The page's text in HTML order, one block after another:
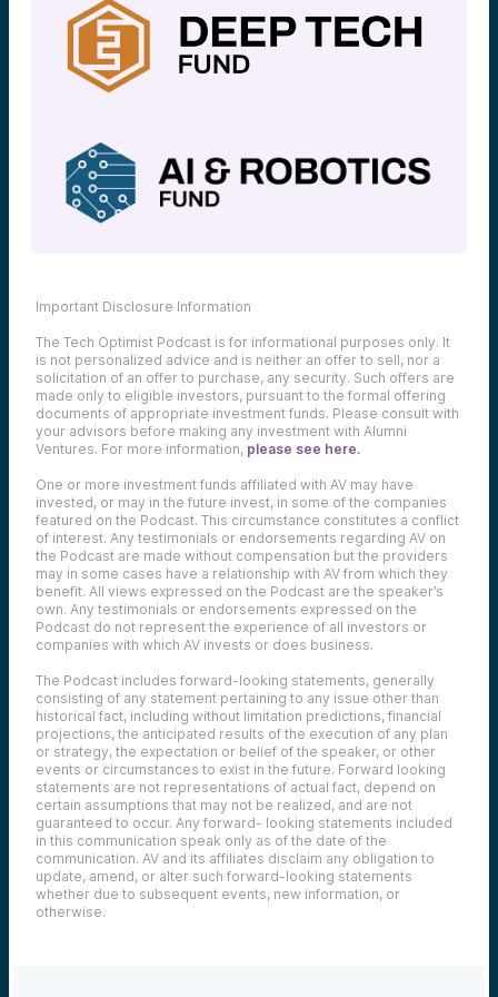
Important Disclosure Information
The Tech Optimist Podcast is for informational purposes only. It
is not personalized advice and is neither an offer to sell, nor a
solicitation of an offer to purchase, any security. Such offers are
made only to eligible investors, pursuant to the formal offering
documents of appropriate investment funds. Please consult with
your advisors before making any investment with Alumni
Ventures. For more information, please see here.
One or more investment funds affiliated with AV may have
invested, or may in the future invest, in some of the companies
featured on the Podcast. This circumstance constitutes a conflict
of interest. Any testimonials or endorsements regarding AV on
the Podcast are made without compensation but the providers
may in some cases have a relationship with AV from which they
benefit. All views expressed on the Podcast are the speaker’s
own. Any testimonials or endorsements expressed on the
Podcast do not represent the experience of all investors or
companies with which AV invests or does business.
The Podcast includes forward-looking statements, generally
consisting of any statement pertaining to any issue other than
historical fact, including without limitation predictions, financial
projections, the anticipated results of the execution of any plan
or strategy, the expectation or belief of the speaker, or other
events or circumstances to exist in the future. Forward looking
statements are not representations of actual fact, depend on
certain assumptions that may not be realized, and are not
guaranteed to occur. Any forward- looking statements included
in this communication speak only as of the date of the
communication. AV and its affiliates disclaim any obligation to
update, amend, or alter such forward-looking statements
whether due to subsequent events, new information, or
otherwise.